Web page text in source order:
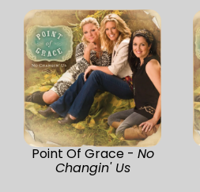
Point Of Grace - No
Changin' Us